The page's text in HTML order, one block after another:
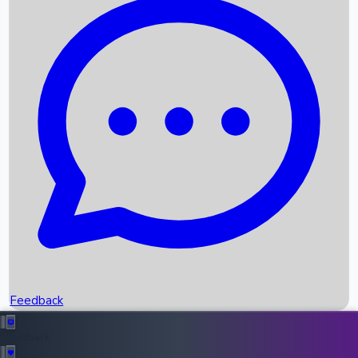
Recent News
Box Office Records
Upcoming Movies
Recent OTT Movies
Feedback